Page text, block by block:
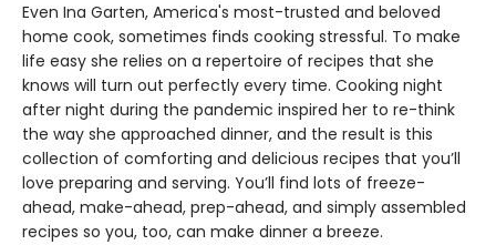
Even Ina Garten, America's most-trusted and beloved
home cook, sometimes finds cooking stressful. To make
life easy she relies on a repertoire of recipes that she
knows will turn out perfectly every time. Cooking night
after night during the pandemic inspired her to re-think
the way she approached dinner, and the result is this
collection of comforting and delicious recipes that you’ll
love preparing and serving. You’ll find lots of freeze-
ahead, make-ahead, prep-ahead, and simply assembled
recipes so you, too, can make dinner a breeze.